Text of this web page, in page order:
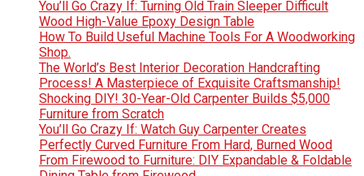
You’ll Go Crazy If: Turning Old Train Sleeper Difficult
Wood High-Value Epoxy Design Table
How To Build Useful Machine Tools For A Woodworking
Shop.
The World’s Best Interior Decoration Handcrafting
Process! A Masterpiece of Exquisite Craftsmanship!
Shocking DIY! 30-Year-Old Carpenter Builds $5,000
Furniture from Scratch
You’ll Go Crazy If: Watch Guy Carpenter Creates
Perfectly Curved Furniture From Hard, Burned Wood
From Firewood to Furniture: DIY Expandable & Foldable